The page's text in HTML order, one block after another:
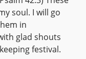
soul. I will go
in
glad shouts
festival.